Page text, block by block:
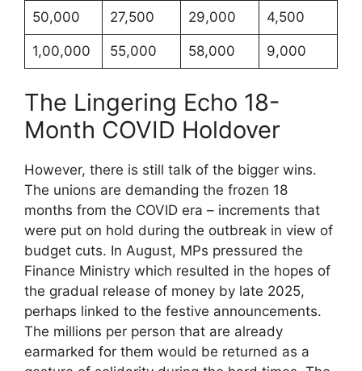
50,000 27,500 29,000 4,500
1,00,000 55,000 58,000 9,000
The Lingering Echo 18-
Month COVID Holdover
However, there is still talk of the bigger wins.
The unions are demanding the frozen 18
months from the COVID era – increments that
were put on hold during the outbreak in view of
budget cuts. In August, MPs pressured the
Finance Ministry which resulted in the hopes of
the gradual release of money by late 2025,
perhaps linked to the festive announcements.
The millions per person that are already
earmarked for them would be returned as a